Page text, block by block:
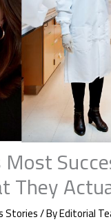
Most
They
Stories/ ByEditorial